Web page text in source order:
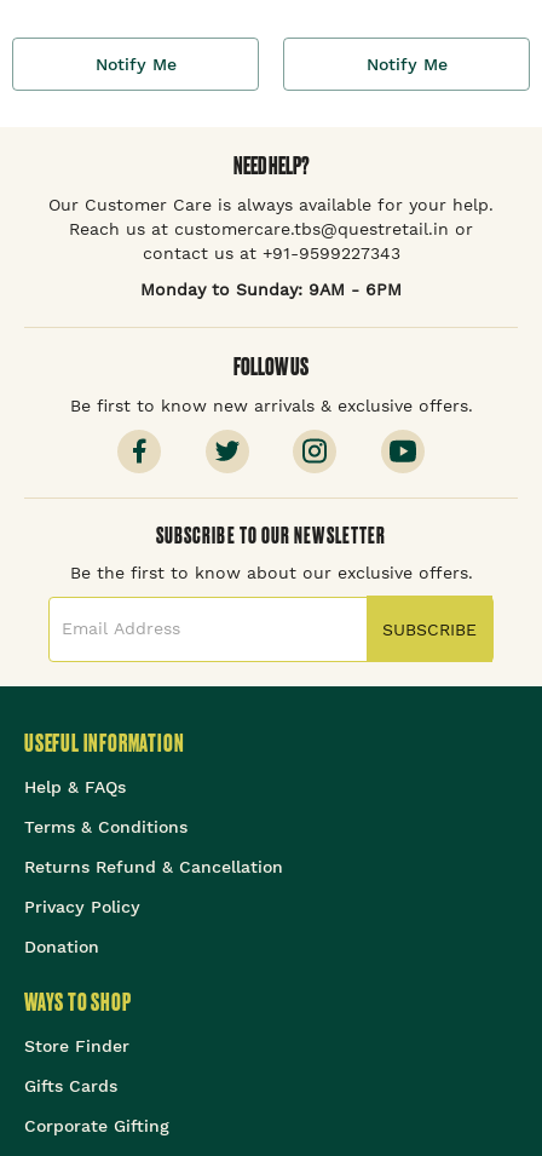
Notify Me Notify Me
NEED HELP?
Our Customer Care is always available for your help.
Reach us at customercare.tbs@questretail.in or
contact us at +91-9599227343
Monday to Sunday: 9AM - 6PM
FOLLOW US
Be first to know new arrivals & exclusive offers.
SUBSCRIBE TO OUR NEWSLETTER
Be the first to know about our exclusive offers.
SUBSCRIBE
USEFUL INFORMATION
Help & FAQs
Terms & Conditions
Returns Refund & Cancellation
Privacy Policy
Donation
WAYS TO SHOP
Store Finder
Gifts Cards
Corporate Gifting